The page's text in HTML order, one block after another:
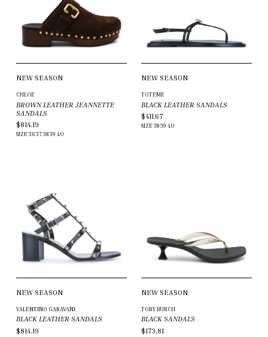
NEW SEASON
CHLOE
BROWN LEATHER JEANNETTE
SANDALS
$814.19
SIZE 36373839 40
NEW SEASON
TOTEME
BLACK LEATHER SANDALS
$411.67
SIZE 3839 40
NEW SEASON
VALENTINO GARAVANI
BLACK LEATHER SANDALS
$814.19
NEW SEASON
TORY BURCH
BLACK SANDALS
$173.81